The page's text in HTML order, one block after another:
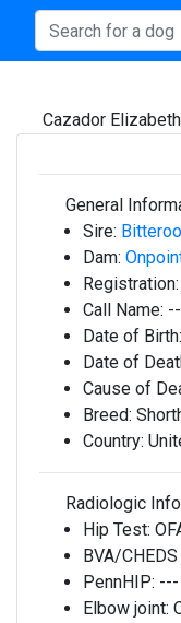
Cazador Elizabeth
General
Sire:
Dam:
Registration:
Call Name:
Date of Birth:
Date of
Cause of
Breed:
Country:
Radiologic
Hip Test:
BVA/
PennHIP: ---
Elbow joint: